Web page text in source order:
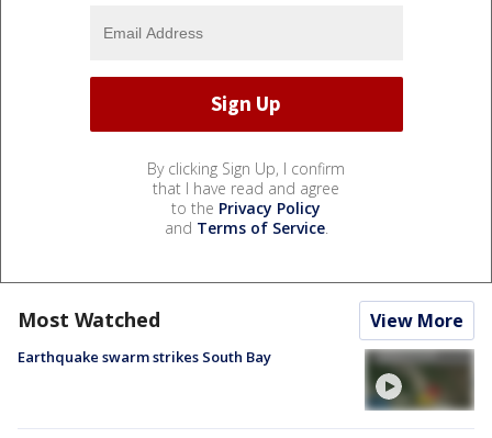
By clicking Sign Up, I confirm
that I have read and agree
to the Privacy Policy
and Terms of Service.
Most Watched View More
Earthquake swarm strikes South Bay